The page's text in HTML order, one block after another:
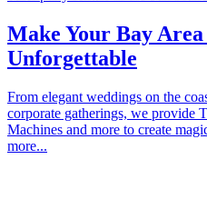
Make Your Bay
Unforgettable
From elegant weddings on the
corporate gatherings, we provide
Machines and more to create
more...